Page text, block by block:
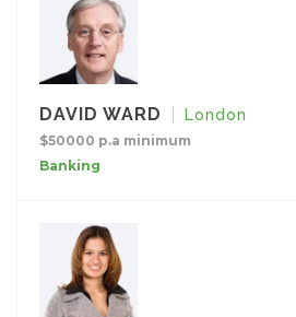
DAVID WARD London
$50000 p.a minimum
Banking